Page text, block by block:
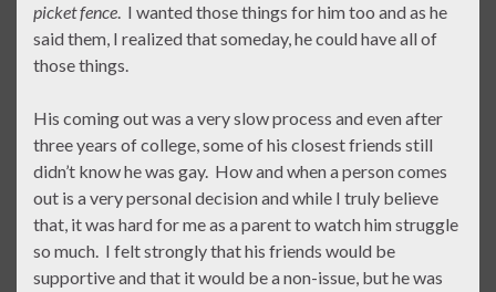
picket fence. I wanted those things for him too and as he
said them, I realized that someday, he could have all of
those things.
His coming out was a very slow process and even after
three years of college, some of his closest friends still
didn’t know he was gay. How and when a person comes
out is a very personal decision and while I truly believe
that, it was hard for me as a parent to watch him struggle
so much. I felt strongly that his friends would be
supportive and that it would be a non-issue, but he was